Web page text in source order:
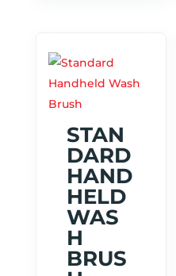
STAN
DARD
HAND
HELD
WAS
H
BRUS